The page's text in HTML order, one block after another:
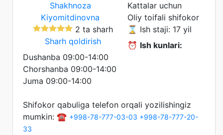
2 ta sharh
Sharh qoldirish
Kattalar uchun
Oliy toifali shifokor
⌛ Ish staji: 17 yil
⏰ Ish kunlari:
Dushanba 09:00-14:00
Chorshanba 09:00-14:00
Juma 09:00-14:00
Shifokor qabuliga telefon orqali yozilishingiz
mumkin: ☎️ +998-78-777-03-03 +998-78-777-20-
33